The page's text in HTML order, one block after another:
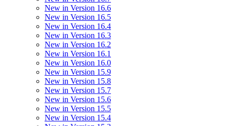
New in Version 16.6
New in Version 16.5
New in Version 16.4
New in Version 16.3
New in Version 16.2
New in Version 16.1
New in Version 16.0
New in Version 15.9
New in Version 15.8
New in Version 15.7
New in Version 15.6
New in Version 15.5
New in Version 15.4